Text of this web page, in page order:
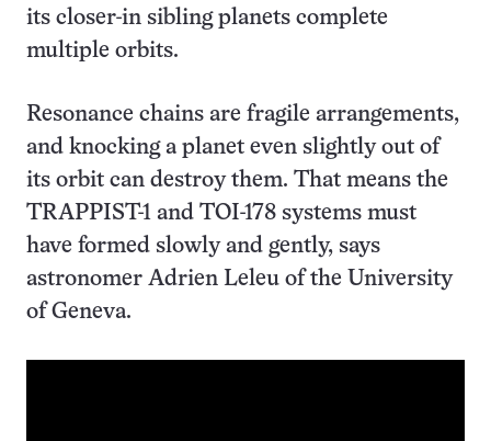
its closer-in sibling planets complete
multiple orbits.
Resonance chains are fragile arrangements,
and knocking a planet even slightly out of
its orbit can destroy them. That means the
TRAPPIST-1 and TOI-178 systems must
have formed slowly and gently, says
astronomer Adrien Leleu of the University
of Geneva.